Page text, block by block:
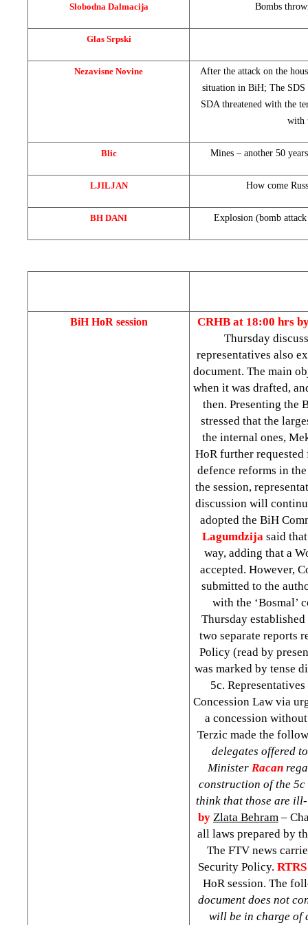
Slobodna Dalmacija Bombs
Glas Srpski
Nezavisne Novine
After the attack on the
situation in BiH; The SDS
SDA threatened with the
with
Blic Mines – another 50
LJILJAN How come
BH DANI Explosion (bomb
BiH HoR session
CRHB at 18:00 hrs
Thursday
representatives also
document. The main
when it was drafted,
then. Presenting the
stressed that the
the internal ones,
HoR further
defence reforms in
the session,
discussion will
adopted the BiH
Lagumdzija said
way, adding that a
accepted. However,
submitted to the
with the ‘Bosmal’
Thursday
two separate reports
Policy (read by
was marked by tense
5c.
Concession Law via
a concession
Terzic made the
delegates offered
Minister Racan
construction of the
think that those are
by Zlata Behram –
all laws prepared by
The FTV news
Security Policy.
HoR session. The
document does not
will be in charge of